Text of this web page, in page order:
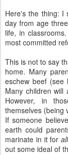
Here's the thing: I
day from age
life, in
most committed
This is not to say
home. Many
eschew beef (see
Many children will
However, in
themselves (being
If someone
earth could
marinate in it for
out some ideal of